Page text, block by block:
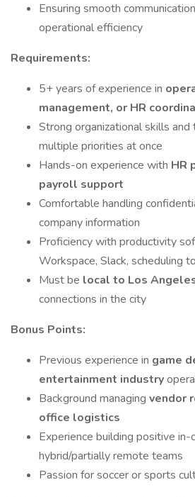
Ensuring smooth
operational efficiency
Requirements:
5+ years of experience in
management, or HR
Strong organizational skills
multiple priorities at once
Hands-on experience with HR
payroll support
Comfortable handling
company information
Proficiency with productivity
Workspace, Slack, scheduling
Must be local to Los
connections in the city
Bonus Points:
Previous experience in game
entertainment industry
Background managing vendor
office logistics
Experience building positive
hybrid/partially remote teams
Passion for soccer or sports